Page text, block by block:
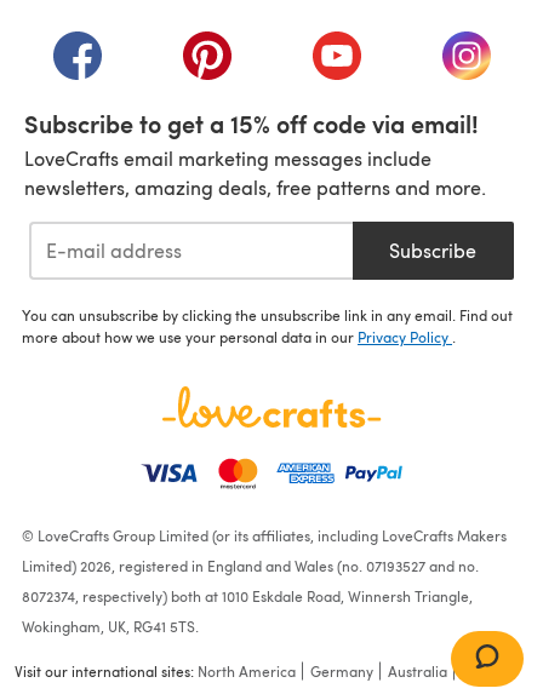
(opens in a new tab)(opens in a new tab)(opens in a new tab)
(opens
Subscribe to get a 15% off code via email!
LoveCrafts email marketing messages include
newsletters, amazing deals, free patterns and more.
Subscribe
You can unsubscribe by clicking the unsubscribe link in any email. Find out
more about how we use your personal data in our Privacy Policy
© LoveCrafts Group Limited (or its affiliates, including LoveCrafts Makers
Limited) 2026, registered in England and Wales (no. 07193527 and no.
8072374, respectively) both at 1010 Eskdale Road, Winnersh Triangle,
Wokingham, UK, RG41 5TS.
Visit our international sites: North America Germany Australia France